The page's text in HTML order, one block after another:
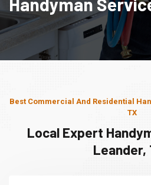
Best Commercial And Residential
TX
Local Expert
Leander,